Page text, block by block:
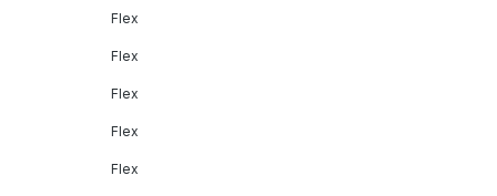
Flex
Flex
Flex
Flex
Flex